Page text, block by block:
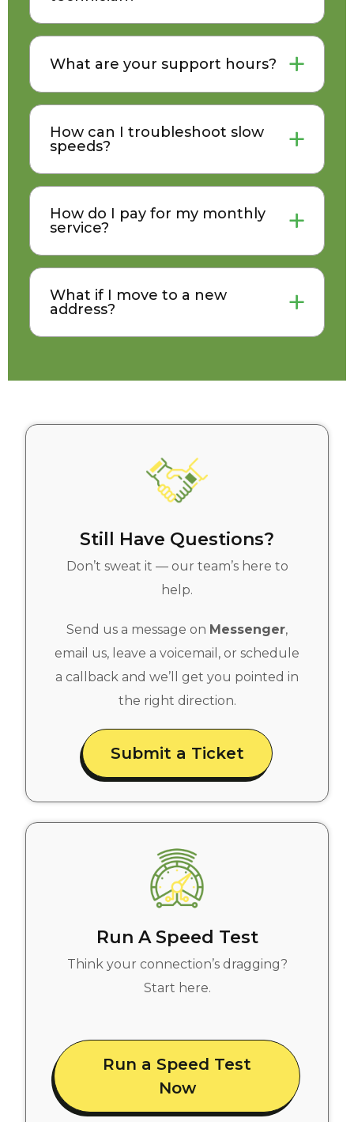
What are your support hours?
How can I troubleshoot slow
speeds?
How do I pay for my monthly
service?
What if I move to a new
address?
Still Have Questions?
Don’t sweat it — our team’s here to
help.
Send us a message on Messenger,
email us, leave a voicemail, or schedule
a callback and we’ll get you pointed in
the right direction.
Submit a Ticket
Run A Speed Test
Think your connection’s dragging?
Start here.
Run a Speed Test
Now